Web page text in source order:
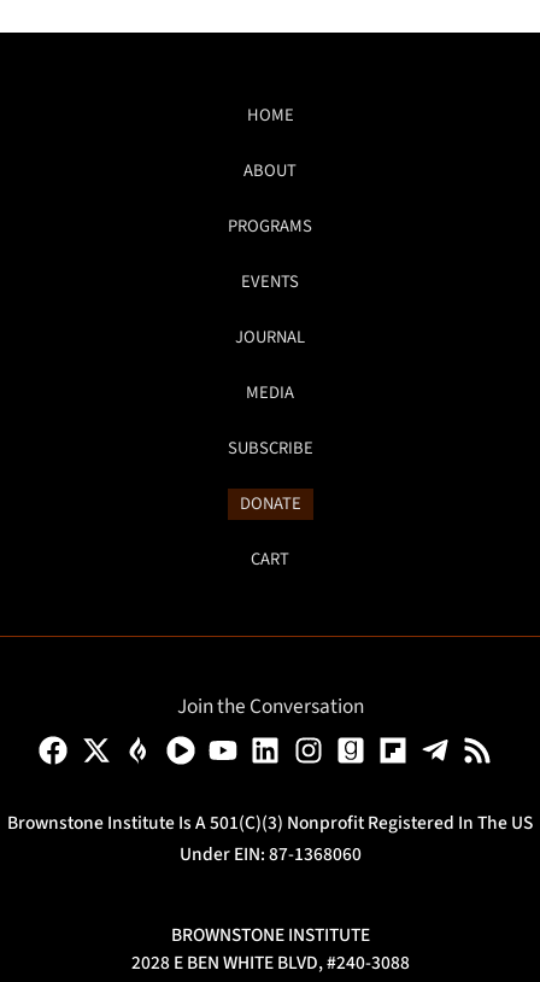
HOME
ABOUT
PROGRAMS
EVENTS
JOURNAL
MEDIA
SUBSCRIBE
DONATE
CART
Join the Conversation
Brownstone Institute Is A 501(c)(3) Nonprofit Registered In The US
Under EIN: 87-1368060
BROWNSTONE INSTITUTE
2028 E BEN WHITE BLVD, #240-3088